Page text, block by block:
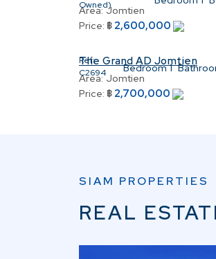
Owned)
Area: Jomtien
Price: ฿ 2,600,000
Ref:
C2694
Bedroom 1
The Grand AD Jomtien
Area: Jomtien
Price: ฿ 2,700,000
SIAM PROPERTIES
REAL